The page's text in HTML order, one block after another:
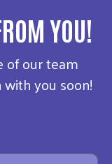
YOU!
of our team
you soon!